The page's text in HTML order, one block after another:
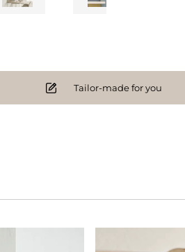
Tailor-made for you